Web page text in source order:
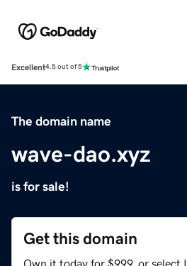
Excellent4.5 out of 5
The domain name
wave-dao.xyz
is for sale!
Get this domain
Own it today for $999, or select